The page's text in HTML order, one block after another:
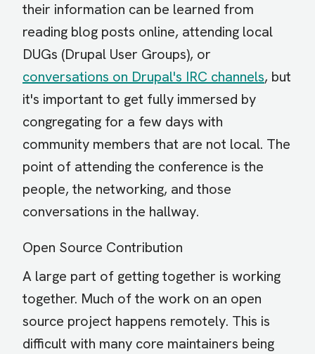
their information can be learned from
reading blog posts online, attending local
DUGs (Drupal User Groups), or
conversations on Drupal's IRC channels, but
it's important to get fully immersed by
congregating for a few days with
community members that are not local. The
point of attending the conference is the
people, the networking, and those
conversations in the hallway.
Open Source Contribution
A large part of getting together is working
together. Much of the work on an open
source project happens remotely. This is
difficult with many core maintainers being